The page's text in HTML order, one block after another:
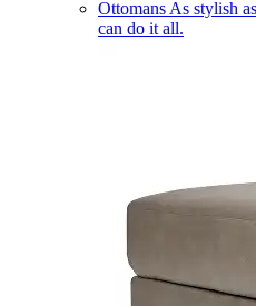
Ottomans As stylish
can do it all.